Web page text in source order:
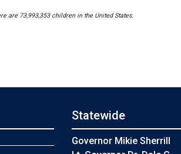
are 73,993,353 children in the United States.
Statewide
Governor Mikie Sherrill